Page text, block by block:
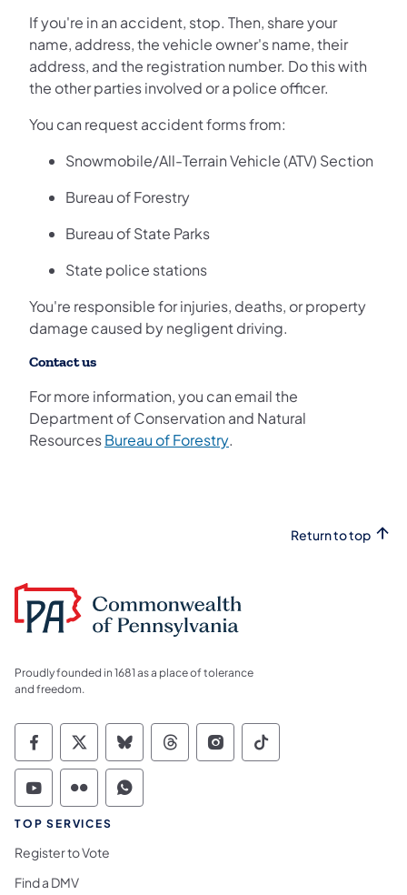
If you're in an accident, stop. Then, share your
name, address, the vehicle owner's name, their
address, and the registration number. Do this with
the other parties involved or a police officer.
You can request accident forms from:
Snowmobile/All-Terrain Vehicle (ATV) Section
Bureau of Forestry
Bureau of State Parks
State police stations
You're responsible for injuries, deaths, or property
damage caused by negligent driving.
Contact us
For more information, you can email the
Department of Conservation and Natural
ResourcesBureau of Forestry(opens in a new tab)
.
Return to top
Proudly founded in 1681 as a place of tolerance
and freedom.
Commonwealth of Pennsylvania Social
Commonwealth of Pennsylvania
Commonwealth of Pennsylvania
Commonwealth of
Commonwealth of
Commonwealth
Commonwealth of Pennsylvania Social
Commonwealth of Pennsylvania
Commonwealth of Pennsylvania
TOP SERVICES
Register to Vote
Find a DMV